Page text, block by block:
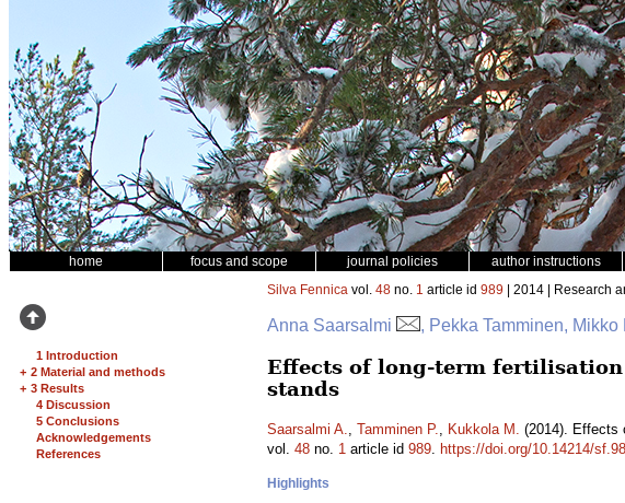
home focus and scope journal policies author instructions
1 Introduction
+ 2 Material and methods
+ 3 Results
4 Discussion
5 Conclusions
Acknowledgements
References
Silva Fennica vol. 48 no. 1 article id 989 | 2014 | Research
Anna Saarsalmi , Pekka Tamminen, Mikko
Effects of long-term
stands
Saarsalmi A., Tamminen P., Kukkola M. (2014). Effects
vol. 48 no. 1 article id 989. https://doi.org/10.14214/
Highlights